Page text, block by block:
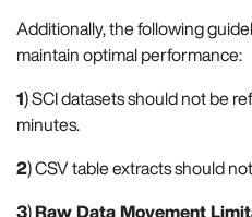
Additionally, the following
maintain optimal performance:
1) SCI datasets should not be
minutes.
2) CSV table extracts should